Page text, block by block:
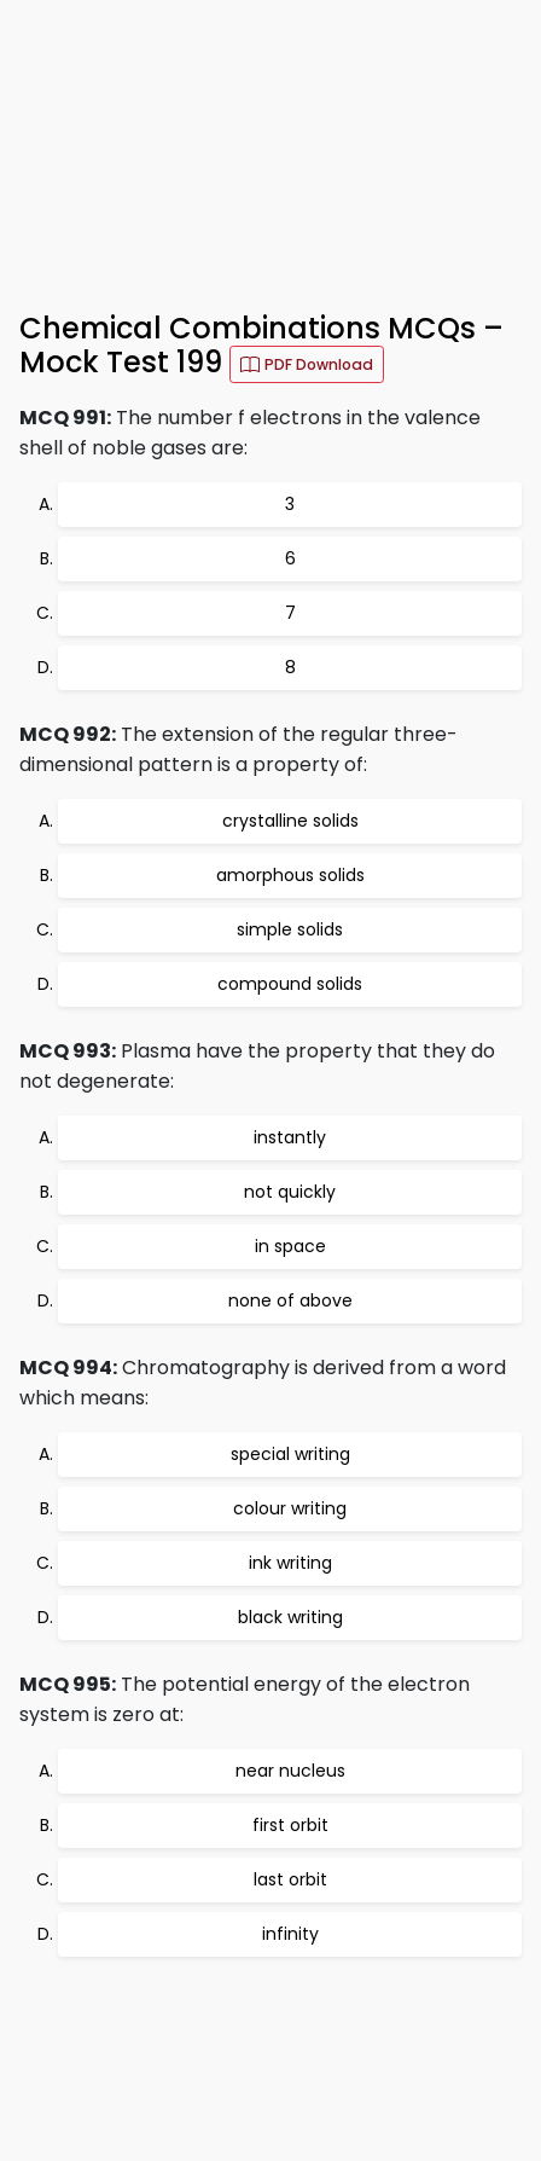
Chemical Combinations MCQs –
Mock Test 199
PDF Download
MCQ 991: The number f electrons in the valence
shell of noble gases are:
3
6
7
8
MCQ 992: The extension of the regular three-
dimensional pattern is a property of:
crystalline solids
amorphous solids
simple solids
compound solids
MCQ 993: Plasma have the property that they do
not degenerate:
instantly
not quickly
in space
none of above
MCQ 994:Chromatography is derived from a word
which means:
special writing
colour writing
ink writing
black writing
MCQ 995: The potential energy of the electron
system is zero at:
near nucleus
first orbit
last orbit
infinity